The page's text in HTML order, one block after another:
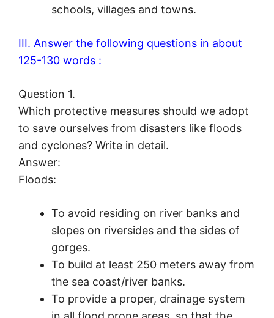
schools, villages and towns.
III. Answer the following questions in about
125-130 words :
Question 1.
Which protective measures should we adopt
to save ourselves from disasters like floods
and cyclones? Write in detail.
Answer:
Floods:
To avoid residing on river banks and
slopes on riversides and the sides of
gorges.
To build at least 250 meters away from
the sea coast/river banks.
To provide a proper, drainage system